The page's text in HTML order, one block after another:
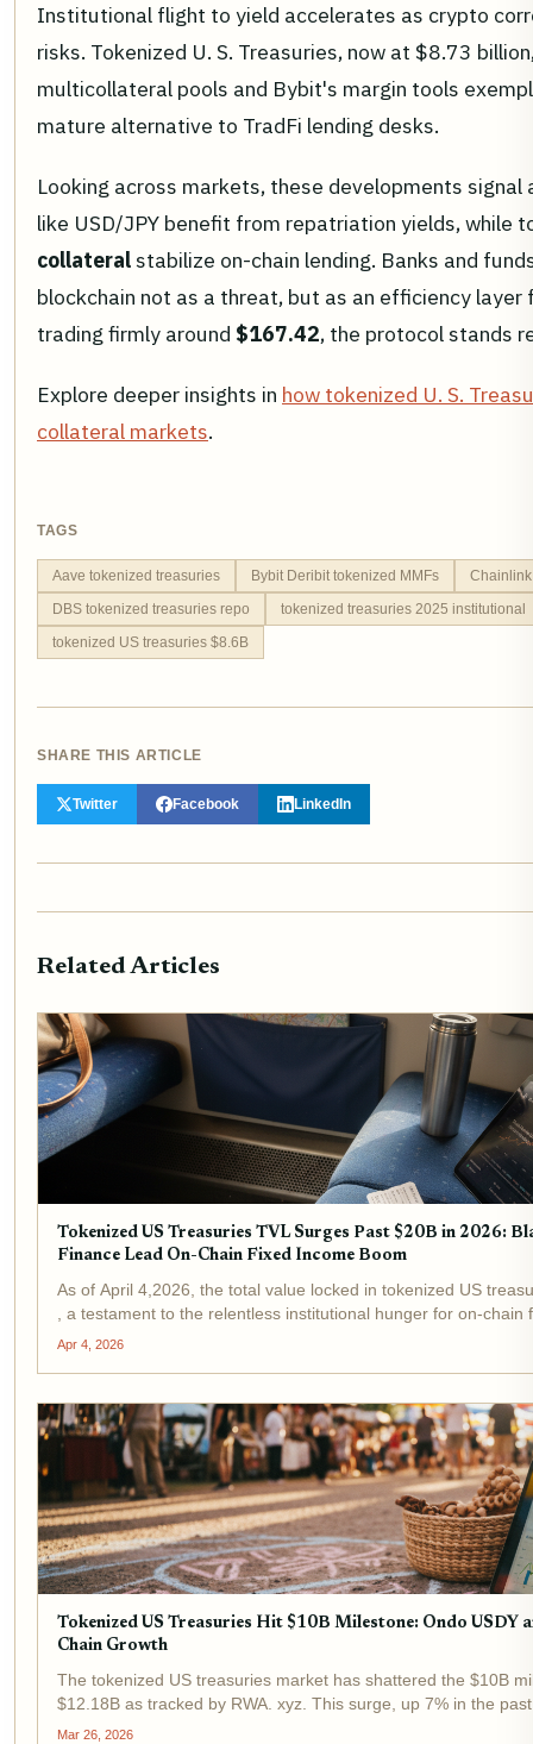
Institutional flight to yield accelerates as crypto
risks. Tokenized U. S. Treasuries, now at $8.73
multicollateral pools and Bybit's margin tools
mature alternative to TradFi lending desks.
Looking across markets, these developments
like USD/JPY benefit from repatriation yields, while
collateralstabilize on-chain lending. Banks and
blockchain not as a threat, but as an efficiency layer
trading firmly around $167.42, the protocol stands
Explore deeper insights in how tokenized U. S.
collateral markets.
TAGS
Aave tokenized treasuries Bybit Deribit tokenized MMFs
DBS tokenized treasuries repo
tokenized treasuries 2025 institutional
tokenized US treasuries $8.6B
SHARE THIS ARTICLE
Twitter Facebook LinkedIn
Related Articles
Tokenized US Treasuries TVL Surges Past $20B in 2026:
Finance Lead On-Chain Fixed Income Boom
As of April 4,2026, the total value locked in tokenized US
, a testament to the relentless institutional hunger for on-chain
fund and Ondo Finance stand at the...
Apr 4, 2026
Tokenized US Treasuries Hit $10B Milestone: Ondo USDY
Chain Growth
The tokenized US treasuries market has shattered the $10B
$12.18B as tracked by RWA. xyz. This surge, up 7% in the
Research, signals tokenized assets evolving from niche...
Mar 26, 2026